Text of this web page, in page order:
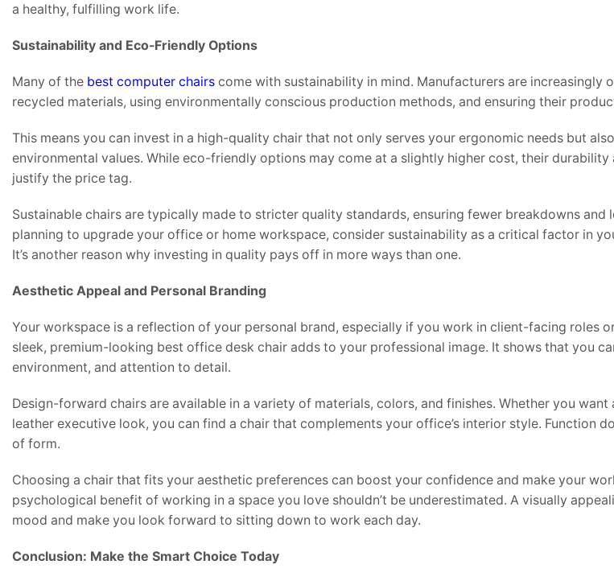
a healthy, fulfilling work life.
Sustainability and Eco-Friendly Options
Many of the best computer chairs come with sustainability in mind. Manufacturers are increasingly
recycled materials, using environmentally conscious production methods, and ensuring their
This means you can invest in a high-quality chair that not only serves your ergonomic needs but
environmental values. While eco-friendly options may come at a slightly higher cost, their
justify the price tag.
Sustainable chairs are typically made to stricter quality standards, ensuring fewer breakdowns and
planning to upgrade your office or home workspace, consider sustainability as a critical factor in
It’s another reason why investing in quality pays off in more ways than one.
Aesthetic Appeal and Personal Branding
Your workspace is a reflection of your personal brand, especially if you work in client-facing roles
sleek, premium-looking best office desk chair adds to your professional image. It shows that you
environment, and attention to detail.
Design-forward chairs are available in a variety of materials, colors, and finishes. Whether you want
leather executive look, you can find a chair that complements your office’s interior style. Function
of form.
Choosing a chair that fits your aesthetic preferences can boost your confidence and make your
psychological benefit of working in a space you love shouldn’t be underestimated. A visually
mood and make you look forward to sitting down to work each day.
Conclusion: Make the Smart Choice Today